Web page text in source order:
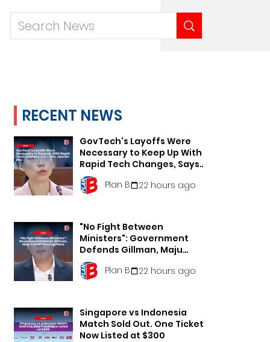
RECENT NEWS
GovTech's Layoffs Were
Necessary to Keep Up With
Rapid Tech Changes, Says
Min. Jasmin Lau
Plan B 22 hours ago
"No Fight Between
Ministers": Government
Defends Gillman, Maju
Forest Housing Plans
Plan B 22 hours ago
Singapore vs Indonesia
Match Sold Out. One Ticket
Now Listed at $300